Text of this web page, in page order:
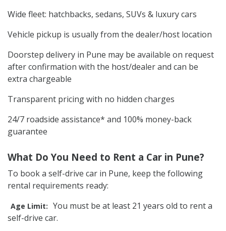
Wide fleet: hatchbacks, sedans, SUVs & luxury cars
Vehicle pickup is usually from the dealer/host location
Doorstep delivery in Pune may be available on request
after confirmation with the host/dealer and can be
extra chargeable
Transparent pricing with no hidden charges
24/7 roadside assistance* and 100% money-back
guarantee
What Do You Need to Rent a Car in Pune?
To book a self-drive car in Pune, keep the following
rental requirements ready:
Age Limit: You must be at least 21 years old to rent a
self-drive car.